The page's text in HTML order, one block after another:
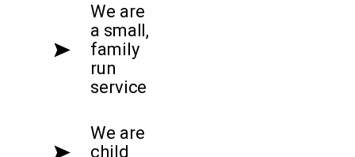
We are
a small,
family
run
service
We are
child